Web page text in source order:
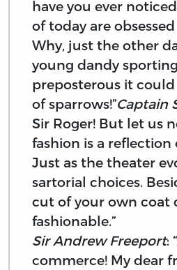
have you ever
of today are
Why, just the other
young dandy
preposterous it
of sparrows!”Captain
Sir Roger! But let us
fashion is a reflection
Just as the theater
sartorial choices.
cut of your own coat
fashionable.”
Sir Andrew Freeport:
commerce! My dear